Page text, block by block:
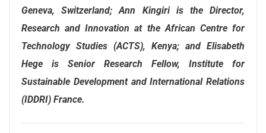
Geneva, Switzerland; Ann Kingiri is the Director,
Research and Innovation at the African Centre for
Technology Studies (ACTS), Kenya; and Elisabeth
Hege is Senior Research Fellow, Institute for
Sustainable Development and International Relations
(IDDRI) France.